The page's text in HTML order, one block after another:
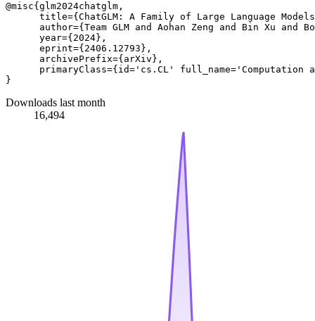
@misc{glm2024chatglm,
title={ChatGLM: A Family of Large Language
author={Team GLM and Aohan Zeng and Bin Xu and
      year={2024},
      eprint={2406.12793},
      archivePrefix={arXiv},
primaryClass={id='cs.CL' full_name='Computation
Downloads last month
16,494